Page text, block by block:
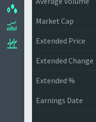
Market Cap
Extended Price
Extended Change
Extended %
Earnings Date